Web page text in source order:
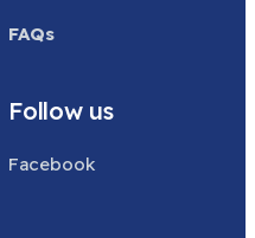
FAQs
Follow us
Facebook